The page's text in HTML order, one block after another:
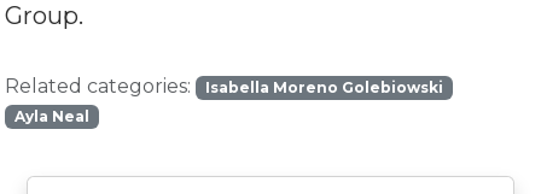
Group.
Related categories:
Isabella Moreno Golebiowski
Ayla Neal